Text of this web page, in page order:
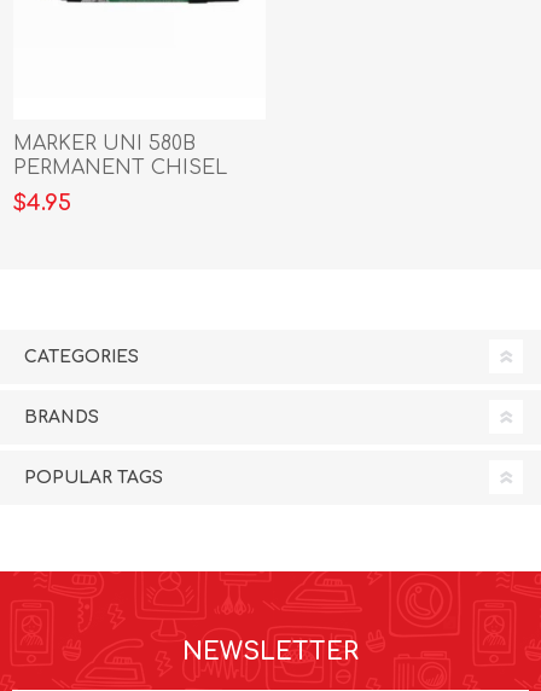
MARKER UNI 580B
PERMANENT CHISEL
BLACK
$4.95
CATEGORIES
BRANDS
POPULAR TAGS
NEWSLETTER